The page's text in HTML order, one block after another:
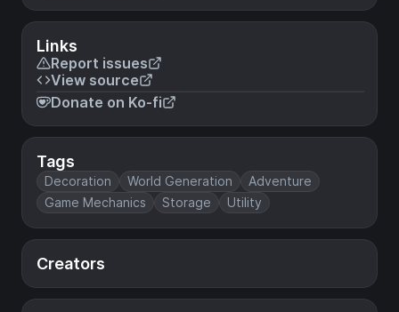
Links
Report issues
View source
Donate on Ko-fi
Tags
Decoration World Generation
Adventure
Game Mechanics
Storage Utility
Creators